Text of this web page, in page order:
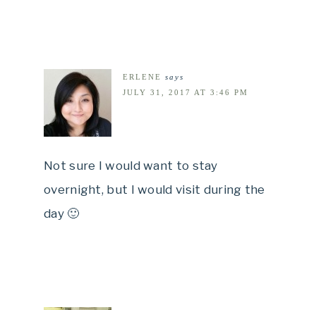
ERLENE
says
JULY 31, 2017 AT 3:46 PM
Not sure I would want to stay
overnight, but I would visit during the
day 🙂